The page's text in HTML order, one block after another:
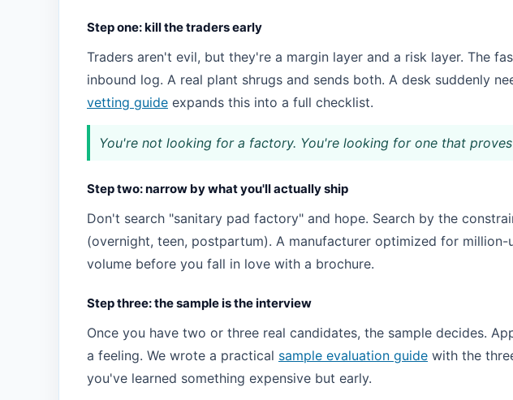
Step one: kill the traders early
Traders aren't evil, but they're a margin layer and a risk layer. The
inbound log. A real plant shrugs and sends both. A desk suddenly
vetting guide expands this into a full checklist.
You're not looking for a factory. You're looking for one that
Step two: narrow by what you'll actually ship
Don't search "sanitary pad factory" and hope. Search by the
(overnight, teen, postpartum). A manufacturer optimized for
volume before you fall in love with a brochure.
Step three: the sample is the interview
Once you have two or three real candidates, the sample decides.
a feeling. We wrote a practical sample evaluation guide with the
you've learned something expensive but early.